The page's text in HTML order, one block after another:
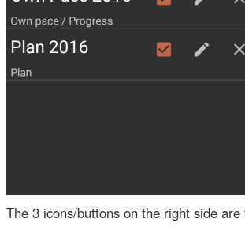
The 3 icons/buttons on the right side are